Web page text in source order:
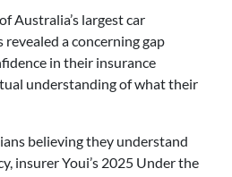
Australia’s largest car
a concerning gap
in their insurance
understanding of what their
believing they understand
insurer Youi’s 2025 Under the